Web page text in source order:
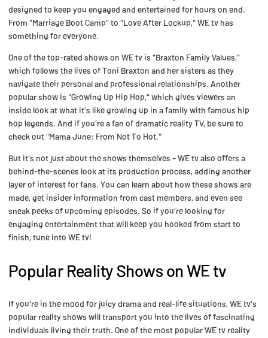
designed to keep you engaged and entertained for hours on end.
From "Marriage Boot Camp" to "Love After Lockup," WE tv has
something for everyone.
One of the top-rated shows on WE tv is "Braxton Family Values,"
which follows the lives of Toni Braxton and her sisters as they
navigate their personal and professional relationships. Another
popular show is "Growing Up Hip Hop," which gives viewers an
inside look at what it's like growing up in a family with famous hip
hop legends. And if you're a fan of dramatic reality TV, be sure to
check out "Mama June: From Not To Hot."
But it's not just about the shows themselves - WE tv also offers a
behind-the-scenes look at its production process, adding another
layer of interest for fans. You can learn about how these shows are
made, get insider information from cast members, and even see
sneak peeks of upcoming episodes. So if you're looking for
engaging entertainment that will keep you hooked from start to
finish, tune into WE tv!
Popular Reality Shows on WE tv
If you're in the mood for juicy drama and real-life situations, WE tv's
popular reality shows will transport you into the lives of fascinating
individuals living their truth. One of the most popular WE tv reality